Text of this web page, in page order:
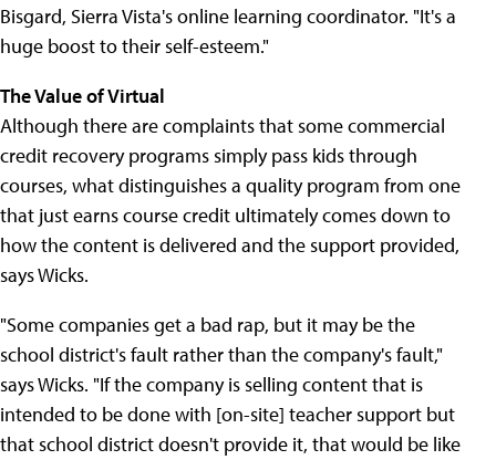
Bisgard, Sierra Vista's online learning coordinator. "It's a
huge boost to their self-esteem."
The Value of Virtual
Although there are complaints that some commercial
credit recovery programs simply pass kids through
courses, what distinguishes a quality program from one
that just earns course credit ultimately comes down to
how the content is delivered and the support provided,
says Wicks.
"Some companies get a bad rap, but it may be the
school district's fault rather than the company's fault,"
says Wicks. "If the company is selling content that is
intended to be done with [on-site] teacher support but
that school district doesn't provide it, that would be like